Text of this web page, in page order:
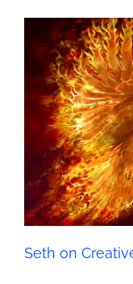
Seth on